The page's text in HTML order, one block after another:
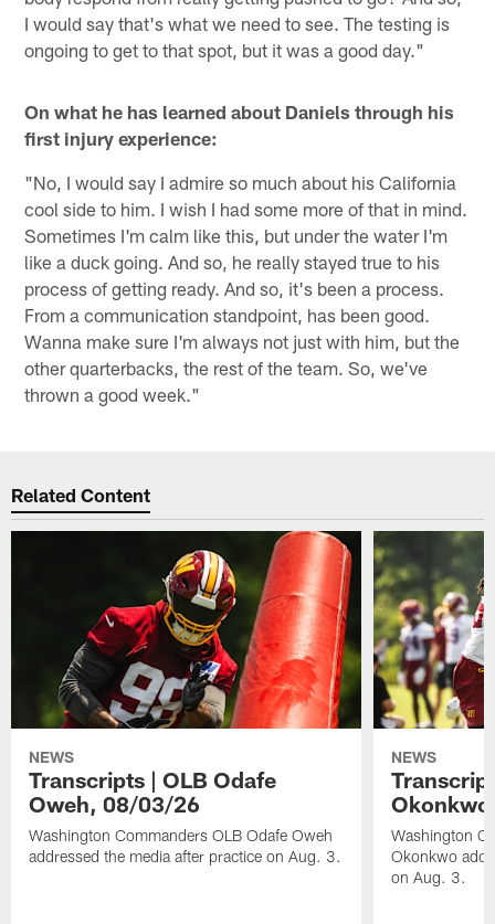
I would say that's what we need to see. The testing is
ongoing to get to that spot, but it was a good day."
On what he has learned about Daniels through his
first injury experience:
"No, I would say I admire so much about his California
cool side to him. I wish I had some more of that in mind.
Sometimes I'm calm like this, but under the water I'm
like a duck going. And so, he really stayed true to his
process of getting ready. And so, it's been a process.
From a communication standpoint, has been good.
Wanna make sure I'm always not just with him, but the
other quarterbacks, the rest of the team. So, we've
thrown a good week."
Related Content
NEWS
Transcripts | OLB Odafe
Oweh, 08/03/26
Washington Commanders OLB Odafe Oweh
addressed the media after practice on Aug. 3.
NEWS
Washington
Okonkwo
on Aug. 3.